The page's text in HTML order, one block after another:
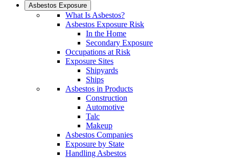
Asbestos Exposure
What Is Asbestos?
Asbestos Exposure Risk
In the Home
Secondary Exposure
Occupations at Risk
Exposure Sites
Shipyards
Ships
Asbestos in Products
Construction
Automotive
Talc
Makeup
Asbestos Companies
Exposure by State
Handling Asbestos